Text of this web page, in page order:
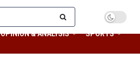
OPINION & ANALYSIS SPORTS